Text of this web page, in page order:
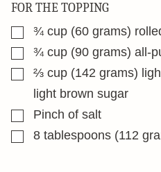
FOR THE TOPPING
▢
¾ cup (60 grams)
▢
¾ cup (90 grams) all-
▢
⅔ cup (142 grams)
light brown sugar
▢Pinch of salt
▢
8 tablespoons (112